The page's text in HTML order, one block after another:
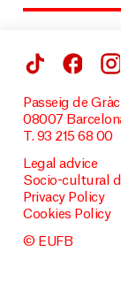
Passeig de
08007
T. 93 215 68 00
Legal advice
Socio-cultural
Privacy Policy
Cookies Policy
© EUFB